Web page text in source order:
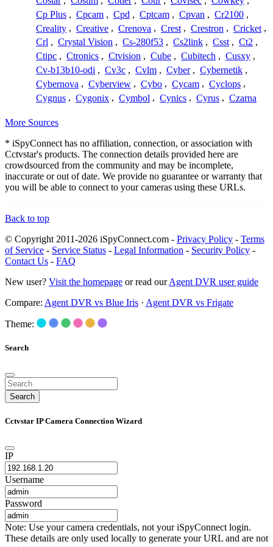
Cp Plus , Cpcam , Cpd , Cptcam , Cpvan , Cr2100 ,
Creality , Creative , Crenova , Crest , Crestron , Cricket ,
Crl , Crystal Vision , Cs-280f53 , Cs2link , Csst , Ct2 ,
Ctipc , Ctronics , Ctvision , Cube , Cubitech , Cusxy ,
Cv-b13b10-odi , Cv3c , Cvlm , Cyber , Cybernetik ,
Cybernova , Cyberview , Cybo , Cycam , Cyclops ,
Cygnus , Cygonix , Cymbol , Cynics , Cyrus , Czarna
More Sources
* iSpyConnect has no affiliation, connection, or association with
Cctvstar's products. The connection details provided here are
crowdsourced from the community and may be incomplete,
inaccurate or out of date. We provide no guarantee or warranty that
you will be able to connect to your cameras using these URLs.
Back to top
© Copyright 2011-2026 iSpyConnect.com - Privacy Policy - Terms
of Service - Service Status - Legal Information - Security Policy -
Contact Us - FAQ
New user? Visit the homepage or read ourAgent DVR user guide
Compare: Agent DVR vs Blue Iris · Agent DVR vs Frigate
Theme:
Search
Search
Cctvstar IP Camera Connection Wizard
IP
Username
Password
Note: Use your camera credentials, not your iSpyConnect login.
These details are only used locally to generate your URL and are not